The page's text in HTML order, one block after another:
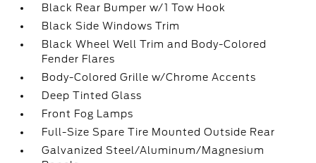
Black Rear Bumper w/1 Tow Hook
Black Side Windows Trim
Black Wheel Well Trim and Body-Colored
Fender Flares
Body-Colored Grille w/Chrome Accents
Deep Tinted Glass
Front Fog Lamps
Full-Size Spare Tire Mounted Outside Rear
Galvanized Steel/Aluminum/Magnesium